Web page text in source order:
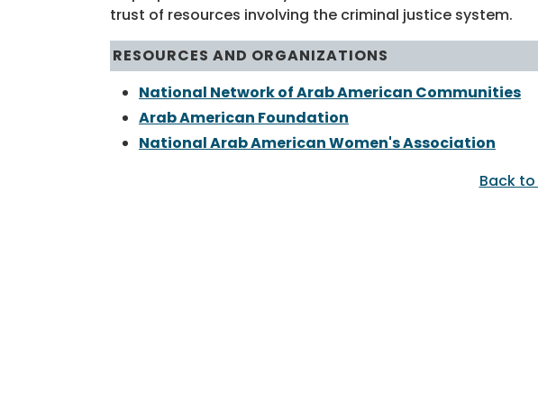
trust of resources involving the criminal justice system.
RESOURCES AND ORGANIZATIONS
National Network of Arab American Communities
Arab American Foundation
National Arab American Women's Association
Back